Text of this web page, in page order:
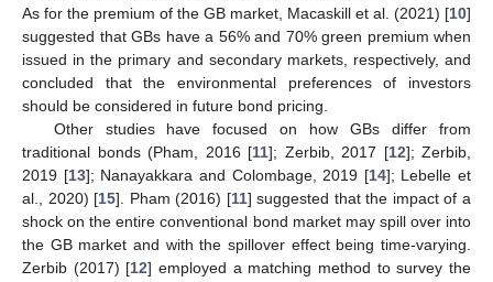
As for the premium of the GB market, Macaskill et al. (2021) [10]
suggested that GBs have a 56% and 70% green premium when
issued in the primary and secondary markets, respectively, and
concluded that the environmental preferences of investors
should be considered in future bond pricing.
Other studies have focused on how GBs differ from
traditional bonds (Pham, 2016 [11]; Zerbib, 2017 [12]; Zerbib,
2019 [13]; Nanayakkara and Colombage, 2019 [14]; Lebelle et
al., 2020) [15]. Pham (2016) [11] suggested that the impact of a
shock on the entire conventional bond market may spill over into
the GB market and with the spillover effect being time-varying.
Zerbib (2017) [12] employed a matching method to survey the